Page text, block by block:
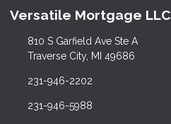
Versatile Mortgage LLC
810 S Garfield Ave Ste A
Traverse City, MI 49686
231-946-2202
231-946-5988